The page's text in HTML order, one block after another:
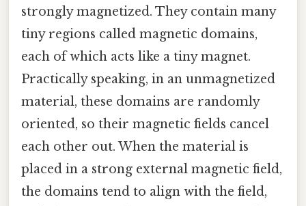
strongly magnetized. They contain many
tiny regions called magnetic domains,
each of which acts like a tiny magnet.
Practically speaking, in an unmagnetized
material, these domains are randomly
oriented, so their magnetic fields cancel
each other out. When the material is
placed in a strong external magnetic field,
the domains tend to align with the field,